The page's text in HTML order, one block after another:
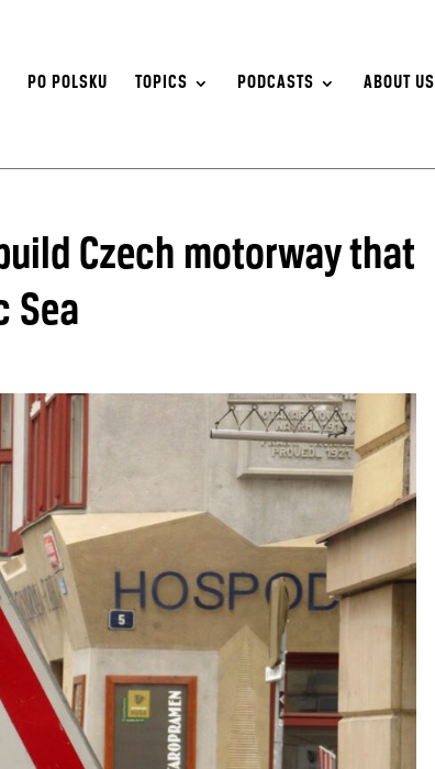
PO POLSKU TOPICS PODCASTS ABOUT US
Czech motorway that
Sea